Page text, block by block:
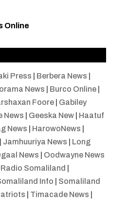
Online
Press Berbera News
News Burco Online|
Foore| Gabiley
News Geeska New| Haatuf
News HarowoNews
Jamhuuriya News
Long
News
Oodwayne News
Radio Somaliland
Info
Somaliland
Timacade News